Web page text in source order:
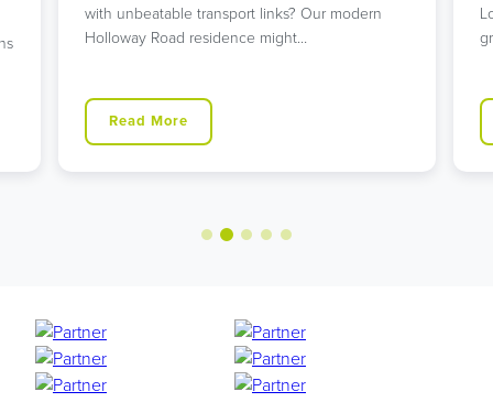
with unbeatable transport links? Our modern
Holloway Road residence might…
Read More